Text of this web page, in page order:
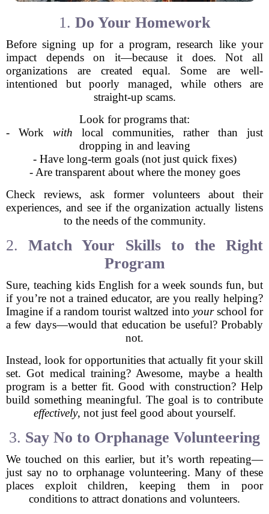
1. Do Your Homework
Before signing up for a program, research like your
impact depends on it—because it does. Not all
organizations are created equal. Some are well-
intentioned but poorly managed, while others are
straight-up scams.
Look for programs that:
- Work with local communities, rather than just
dropping in and leaving
- Have long-term goals (not just quick fixes)
- Are transparent about where the money goes
Check reviews, ask former volunteers about their
experiences, and see if the organization actually listens
to the needs of the community.
2.Match Your Skills to the Right
Program
Sure, teaching kids English for a week sounds fun, but
if you’re not a trained educator, are you really helping?
Imagine if a random tourist waltzed into yourschool for
a few days—would that education be useful? Probably
not.
Instead, look for opportunities that actually fit your skill
set. Got medical training? Awesome, maybe a health
program is a better fit. Good with construction? Help
build something meaningful. The goal is to contribute
effectively, not just feel good about yourself.
3. Say No to Orphanage Volunteering
We touched on this earlier, but it’s worth repeating—
just say no to orphanage volunteering. Many of these
places exploit children, keeping them in poor
conditions to attract donations and volunteers.